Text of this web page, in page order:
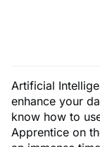
Artificial
enhance your
know how to
Apprentice on